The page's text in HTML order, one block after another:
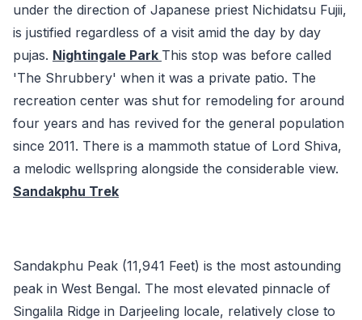
under the direction of Japanese priest Nichidatsu Fujii,
is justified regardless of a visit amid the day by day
pujas. Nightingale Park This stop was before called
'The Shrubbery' when it was a private patio. The
recreation center was shut for remodeling for around
four years and has revived for the general population
since 2011. There is a mammoth statue of Lord Shiva,
a melodic wellspring alongside the considerable view.
Sandakphu Trek
Sandakphu Peak (11,941 Feet) is the most astounding
peak in West Bengal. The most elevated pinnacle of
Singalila Ridge in Darjeeling locale, relatively close to